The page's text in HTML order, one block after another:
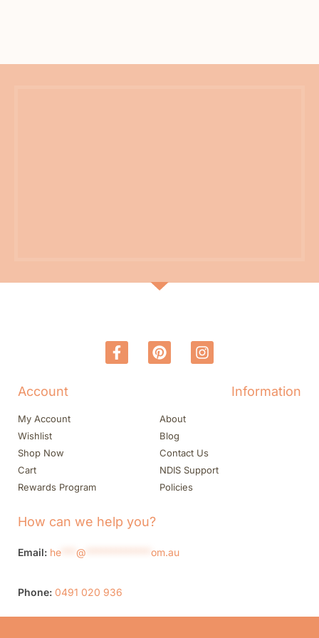
Account
My Account
Wishlist
Shop Now
Cart
Rewards Program
Information
About
Blog
Contact Us
NDIS Support
Policies
How can we help you?
Email: he @ om.au
Phone: 0491 020 936